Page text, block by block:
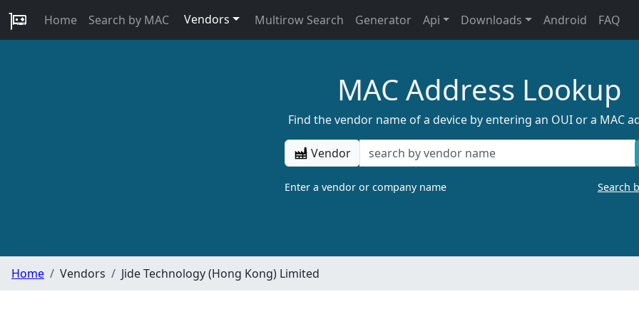
Home Search by MAC Vendors Multirow Search Generator Api Downloads Android FAQ
MAC Address Lookup
Find the vendor name of a device by entering an OUI or a MAC
Vendor
Enter a vendor or company name Search
Home Vendors Jide Technology (Hong Kong) Limited